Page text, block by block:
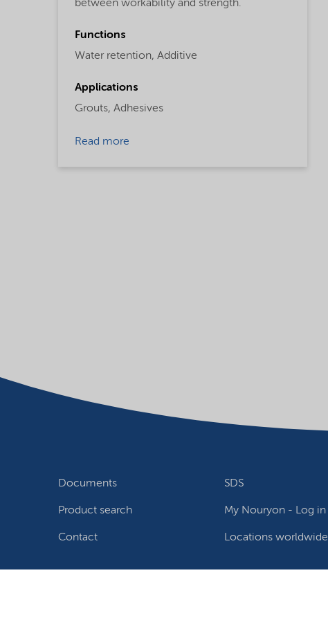
between workability and strength.
Functions
Water retention, Additive
Applications
Grouts, Adhesives
Read more
Documents SDS
Product search My Nouryon - Log in
Contact Locations worldwide